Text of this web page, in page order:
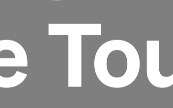
Headline
Ipsum is simply dummy text of the
and typesetting industry.Lorem